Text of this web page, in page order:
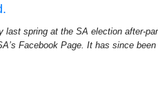
last spring at the SA election after-
Facebook Page. It has since been